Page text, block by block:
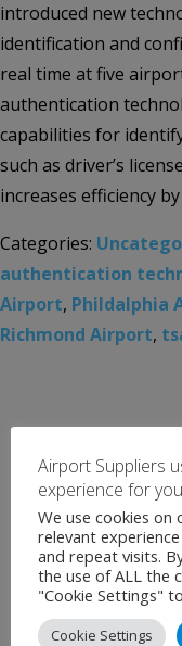
introduced new
identification and
real time at five
authentication
capabilities for
such as driver’s
increases efficiency
Categories:
authentication
Airport, Phildalphia
Richmond Airport,
Airport Suppliers
experience for you
We use cookies
relevant
and repeat visits.
the use of ALL the
"Cookie Settings"
Cookie Settings